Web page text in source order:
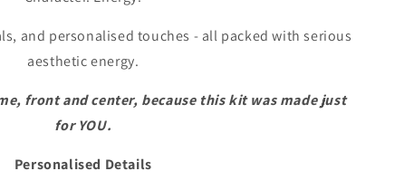
and personalised touches - all packed with serious
aesthetic energy.
front and center, because this kit was made just
for YOU.
Personalised Details